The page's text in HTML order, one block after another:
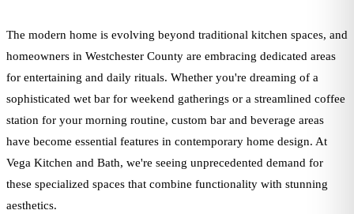
The modern home is evolving beyond traditional kitchen spaces, and
homeowners in Westchester County are embracing dedicated areas
for entertaining and daily rituals. Whether you're dreaming of a
sophisticated wet bar for weekend gatherings or a streamlined coffee
station for your morning routine, custom bar and beverage areas
have become essential features in contemporary home design. At
Vega Kitchen and Bath, we're seeing unprecedented demand for
these specialized spaces that combine functionality with stunning
aesthetics.